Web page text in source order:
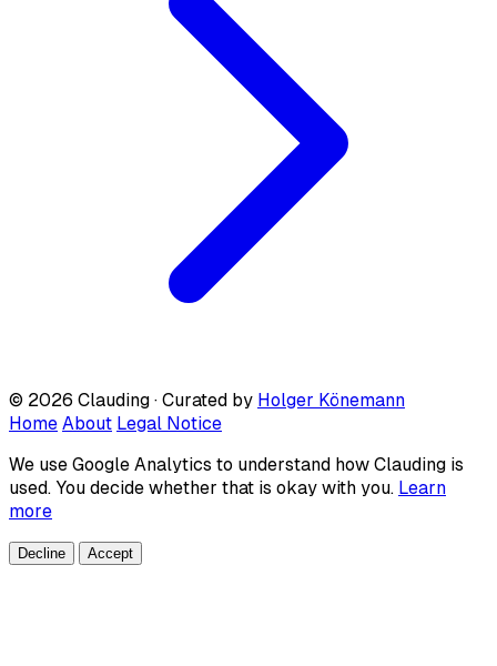
© 2026 Clauding · Curated by Holger Könemann
Home About Legal Notice
We use Google Analytics to understand how Clauding is
used. You decide whether that is okay with you. Learn
more
Decline Accept